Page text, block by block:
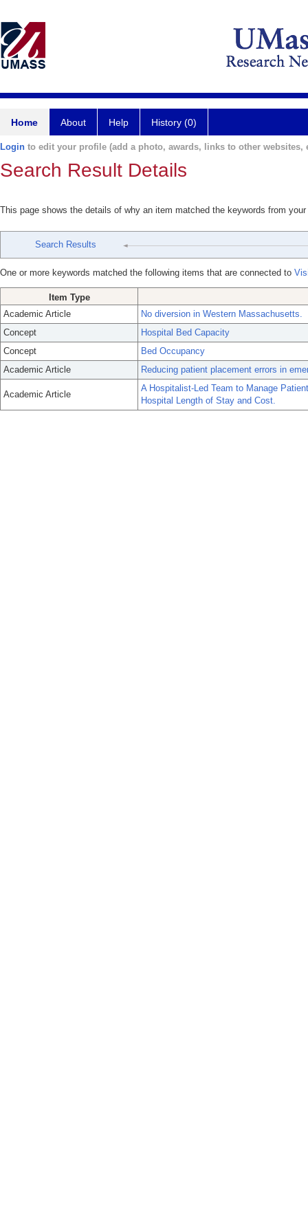
Home About Help History (0)
Login to edit your profile (add a photo, awards, links to other websites,
Search Result Details
This page shows the details of why an item matched the keywords from
Search Results
One or more keywords matched the following items that are connected to
Item Type
Academic Article
No diversion in Western Massachusetts.
Concept
Hospital Bed Capacity
Concept
Bed Occupancy
Academic Article
Reducing patient placement errors in
Academic Article
A Hospitalist-Led Team to Manage
Hospital Length of Stay and Cost.